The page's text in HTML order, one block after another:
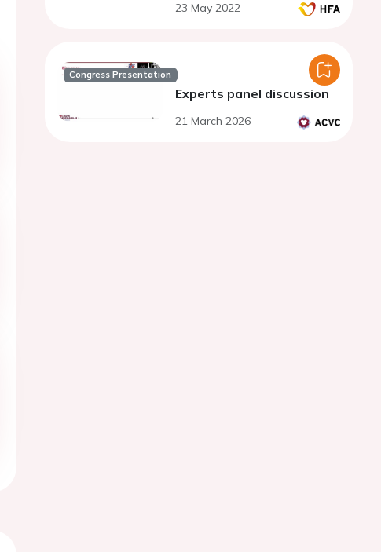
23 May 2022
Congress Presentation
Experts panel discussion
21 March 2026